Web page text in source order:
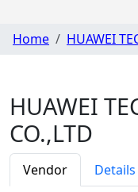
Home HUAWEI
HUAWEI
CO.,LTD
Vendor Details